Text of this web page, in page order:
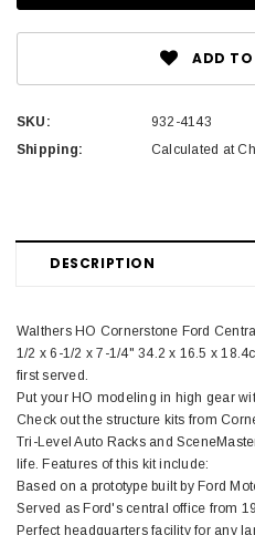
ADD TO
SKU:
932-4143
Shipping:
Calculated at
DESCRIPTION
Walthers HO Cornerstone Ford
1/2 x 6-1/2 x 7-1/4" 34.2 x 16.5 x
first served.
Put your HO modeling in high gear
Check out the structure kits from
Tri-Level Auto Racks and
life. Features of this kit include:
Based on a prototype built by Ford
Served as Ford's central office from
Perfect headquarters facility for any